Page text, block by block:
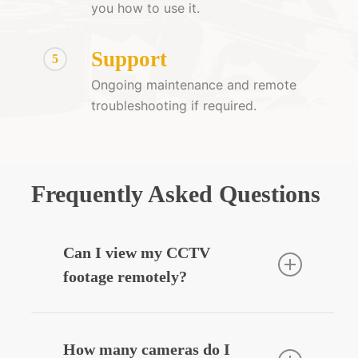
you how to use it.
5 Support
Ongoing maintenance and remote
troubleshooting if required.
Frequently Asked Questions
Can I view my CCTV
footage remotely?
system with your smartphone, allowing
How many cameras do I